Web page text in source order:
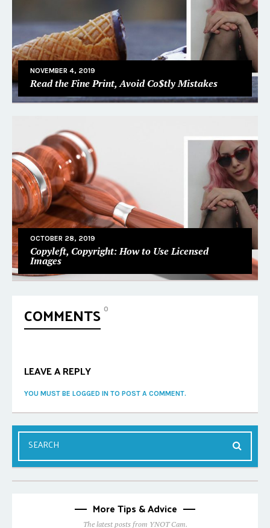
NOVEMBER 4, 2019
Read the Fine Print, Avoid Co$tly Mistakes
OCTOBER 28, 2019
Copyleft, Copyright: How to Use Licensed
Images
COMMENTS 0
LEAVE A REPLY
YOU MUST BE LOGGED IN TO POST A COMMENT.
More Tips & Advice
The latest posts from YNOT Cam.